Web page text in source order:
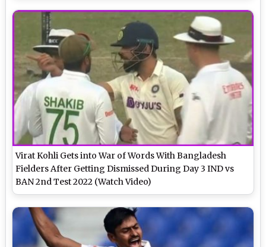
Virat Kohli Gets into War of Words With Bangladesh
Fielders After Getting Dismissed During Day 3 IND vs
BAN 2nd Test 2022 (Watch Video)